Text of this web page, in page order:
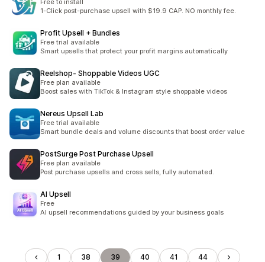
Free to install
1-Click post-purchase upsell with $19.9 CAP. NO monthly fee.
Profit Upsell + Bundles
Free trial available
Smart upsells that protect your profit margins automatically
Reelshop‑ Shoppable Videos UGC
Free plan available
Boost sales with TikTok & Instagram style shoppable videos
Nereus Upsell Lab
Free trial available
Smart bundle deals and volume discounts that boost order value
PostSurge Post Purchase Upsell
Free plan available
Post purchase upsells and cross sells, fully automated.
AI Upsell
Free
AI upsell recommendations guided by your business goals
1 38 39 40 41 44